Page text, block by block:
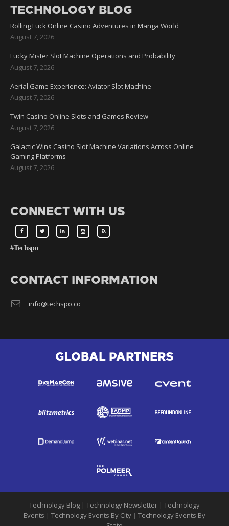
TECHNOLOGY BLOG
Rolling Luck Online Casino Adventures in Manga World
August 7, 2026
Lucky Mister Slot Machine Operations and Probability
August 7, 2026
Aerial Game Experience: Aviator Slot Machine
August 7, 2026
Twin Casino Online Slots and Games Review
August 7, 2026
Galactic Wins Casino Slot Machine Variations Across Online
Gaming Platforms
August 7, 2026
CONNECT WITH US
#Techspo
CONTACT INFORMATION
info@techspo.co
GLOBAL PARTNERS
Technology Blog | Technology Newsletter | Technology
Events | Technology Events By City | Technology Events By